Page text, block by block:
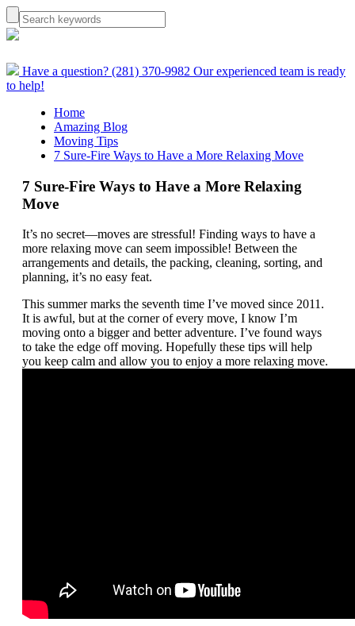
Have a question? (281) 370-9982 Our experienced team is ready
to help!
Home
Amazing Blog
Moving Tips
7 Sure-Fire Ways to Have a More Relaxing Move
7 Sure-Fire Ways to Have a More Relaxing
Move
It’s no secret—moves are stressful! Finding ways to have a
more relaxing move can seem impossible! Between the
arrangements and details, the packing, cleaning, sorting, and
planning, it’s no easy feat.
This summer marks the seventh time I’ve moved since 2011.
It is awful, but at the corner of every move, I know I’m
moving onto a bigger and better adventure. I’ve found ways
to take the edge off moving. Hopefully these tips will help
you keep calm and allow you to enjoy a more relaxing move.